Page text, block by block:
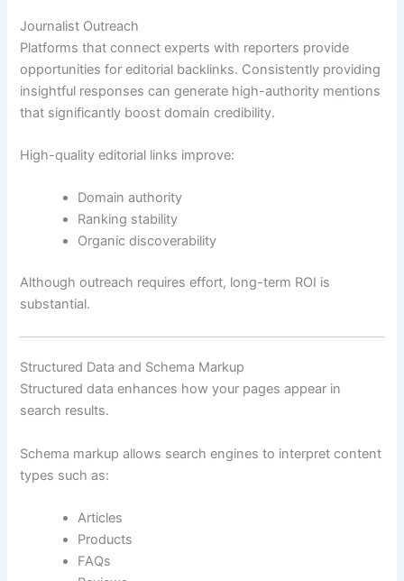
Journalist Outreach
Platforms that connect experts with reporters provide
opportunities for editorial backlinks. Consistently providing
insightful responses can generate high-authority mentions
that significantly boost domain credibility.
High-quality editorial links improve:
Domain authority
Ranking stability
Organic discoverability
Although outreach requires effort, long-term ROI is
substantial.
Structured Data and Schema Markup
Structured data enhances how your pages appear in
search results.
Schema markup allows search engines to interpret content
types such as:
Articles
Products
FAQs